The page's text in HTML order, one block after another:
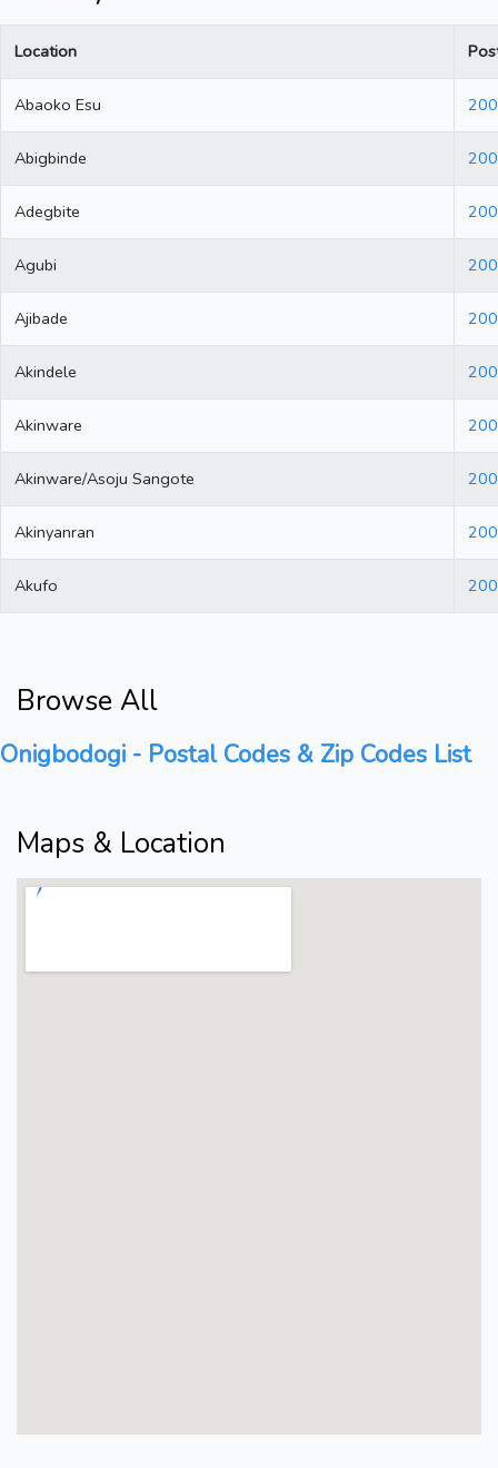
Location
Abaoko Esu
Abigbinde
Adegbite
Agubi
Ajibade
Akindele
Akinware
Akinware/Asoju Sangote
Akinyanran
Akufo
Browse All
Onigbodogi - Postal Codes & Zip Codes List
Maps & Location